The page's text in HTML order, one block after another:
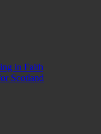
in Faith
Scotland